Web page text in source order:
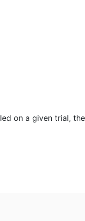
on a given trial,